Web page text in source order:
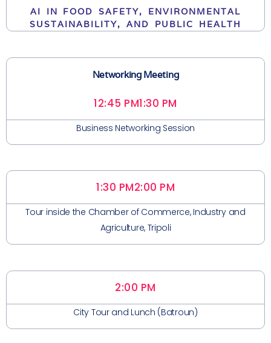
AI IN FOOD SAFETY, ENVIRONMENTAL
SUSTAINABILITY, AND PUBLIC HEALTH
Networking Meeting
12:45 PM1:30 PM
Business Networking Session
1:30 PM2:00 PM
Tour inside the Chamber of Commerce, Industry and
Agriculture, Tripoli
2:00 PM
City Tour and Lunch (Batroun)